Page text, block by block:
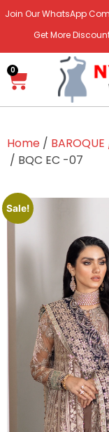
Join Our WhatsApp
Get More
0
Home /
/ BQC EC -07
Sale!